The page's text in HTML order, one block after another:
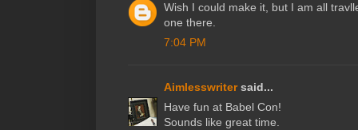
Wish I could make it, but I am all
one there.
7:04 PM
Aimlesswritersaid...
Have fun at Babel Con!
Sounds like great time.